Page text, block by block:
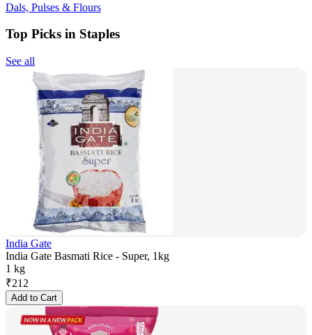
Dals, Pulses & Flours
Top Picks in Staples
See all
India Gate
India Gate Basmati Rice - Super, 1kg
1 kg
₹212
Add to Cart